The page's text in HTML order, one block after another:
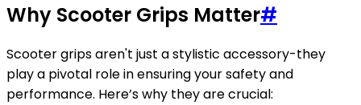
Why Scooter Grips Matter#
Scooter grips aren't just a stylistic accessory-they
play a pivotal role in ensuring your safety and
performance. Here’s why they are crucial: